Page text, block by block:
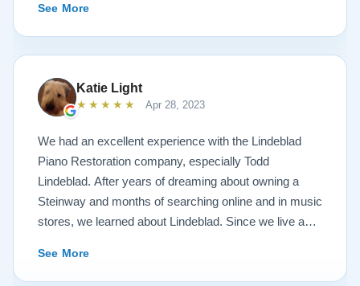
immediately answered and promptly handled in the
most professional manner possible. To my surprise, I
received a delicious gift of over-sized, chocolate-
covered strawberries, which I promptly devoured.
Matt ALWAYS had time to keep me informed, send
videos of my piano’s progress.. Matt is an
encyclopedia of piano information. There was never a
detail left unanswered. For me, Matt was my
superstar. I would also like to thank Todd Lindeblad,
the owner and my conductor, and all the superb
craftspeople that worked on my piano from the bottom
dreams. The articulation, restoration and refinishing of
See More
Katie Light
★★★★★ Apr 28, 2023
We had an excellent experience with the Lindeblad
Piano Restoration company, especially Todd
Lindeblad. After years of dreaming about owning a
Steinway and months of searching online and in music
stores, we learned about Lindeblad. Since we live a
Lindeblad restoration facility and try out the Steinways
that were ready for sale. After 2 trips to the facility and
See More